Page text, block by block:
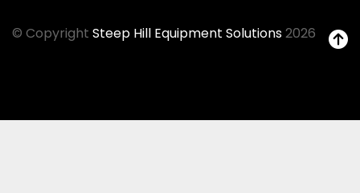
© Copyright Steep Hill Equipment Solutions2026